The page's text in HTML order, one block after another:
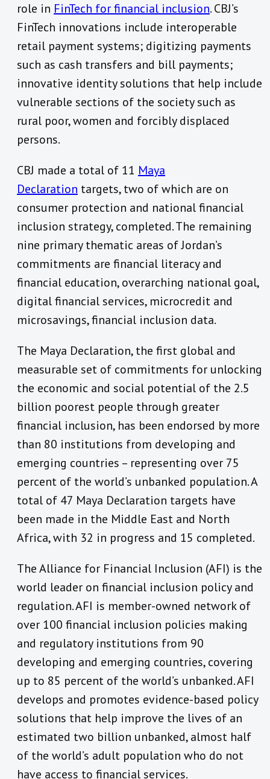
role in FinTech for financial inclusion. CBJ’s
FinTech innovations include interoperable
retail payment systems; digitizing payments
such as cash transfers and bill payments;
innovative identity solutions that help include
vulnerable sections of the society such as
rural poor, women and forcibly displaced
persons.
CBJ made a total of 11 Maya
Declaration targets, two of which are on
consumer protection and national financial
inclusion strategy, completed. The remaining
nine primary thematic areas of Jordan’s
commitments are financial literacy and
financial education, overarching national goal,
digital financial services, microcredit and
microsavings, financial inclusion data.
The Maya Declaration, the first global and
measurable set of commitments for unlocking
the economic and social potential of the 2.5
billion poorest people through greater
financial inclusion, has been endorsed by more
than 80 institutions from developing and
emerging countries – representing over 75
percent of the world’s unbanked population. A
total of 47 Maya Declaration targets have
been made in the Middle East and North
Africa, with 32 in progress and 15 completed.
The Alliance for Financial Inclusion (AFI) is the
world leader on financial inclusion policy and
regulation. AFI is member-owned network of
over 100 financial inclusion policies making
and regulatory institutions from 90
developing and emerging countries, covering
up to 85 percent of the world’s unbanked. AFI
develops and promotes evidence-based policy
solutions that help improve the lives of an
estimated two billion unbanked, almost half
of the world’s adult population who do not
have access to financial services.